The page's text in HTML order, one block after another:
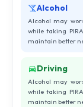
Alcohol
Alcohol may
while taking
maintain better
Driving
Alcohol may
while taking
maintain better